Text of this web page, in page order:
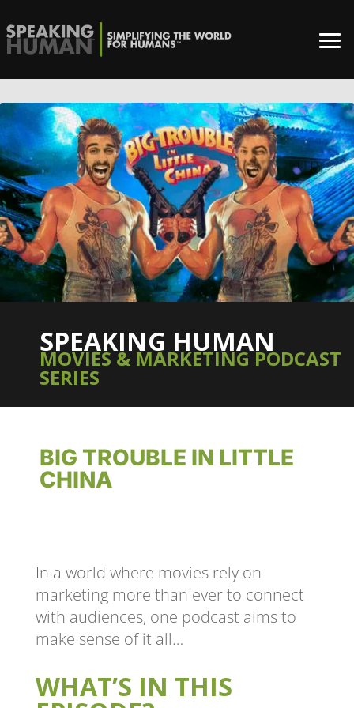
SPEAKING HUMAN
MOVIES & MARKETING PODCAST
SERIES
BIG TROUBLE IN LITTLE
CHINA
In a world where movies rely on
marketing more than ever to connect
with audiences, one podcast aims to
make sense of it all…
WHAT’S IN THIS